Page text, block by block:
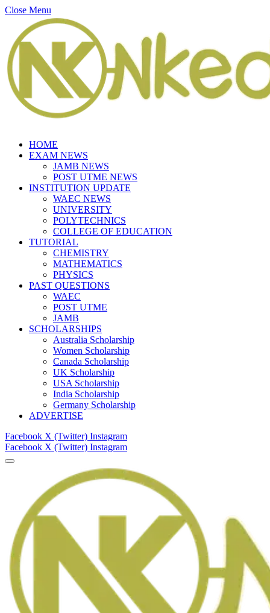
Close Menu
HOME
EXAM NEWS
JAMB NEWS
POST UTME NEWS
INSTITUTION UPDATE
WAEC NEWS
UNIVERSITY
POLYTECHNICS
COLLEGE OF EDUCATION
TUTORIAL
CHEMISTRY
MATHEMATICS
PHYSICS
PAST QUESTIONS
WAEC
POST UTME
JAMB
SCHOLARSHIPS
Australia Scholarship
Women Scholarship
Canada Scholarship
UK Scholarship
USA Scholarship
India Scholarship
Germany Scholarship
ADVERTISE
Facebook X (Twitter) Instagram
Facebook X (Twitter) Instagram